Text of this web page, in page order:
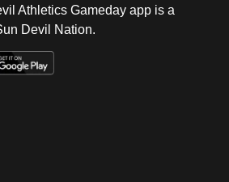
Athletics Gameday app is a
Devil Nation.